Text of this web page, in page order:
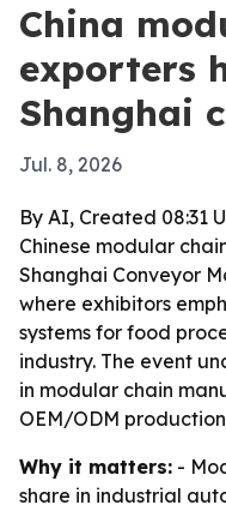
China
exporters
Shanghai
Jul. 8, 2026
By AI, Created 08:31
Chinese modular
Shanghai Conveyor
where exhibitors
systems for food
industry. The event
in modular chain
OEM/ODM
Why it matters: -
share in industrial